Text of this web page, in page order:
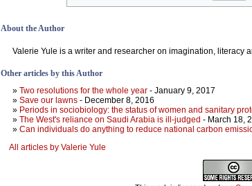
About the Author
Valerie Yule is a writer and researcher on imagination, literacy
Other articles by this Author
» Two resolutions for the whole year - January 9, 2017
» Save our lawns - December 8, 2016
» Periods in sociobiology: the status of women and sanitary
» The West's reliance on Saudi Arabia is ill-judged - March 18,
» Can individuals do anything to reduce national carbon
All articles by Valerie Yule